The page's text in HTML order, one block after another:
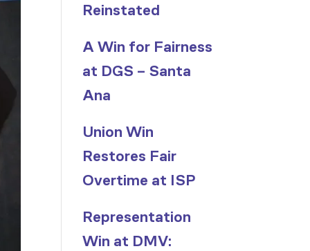
Reinstated
A Win for Fairness
at DGS – Santa
Ana
Union Win
Restores Fair
Overtime at ISP
Representation
Win at DMV: